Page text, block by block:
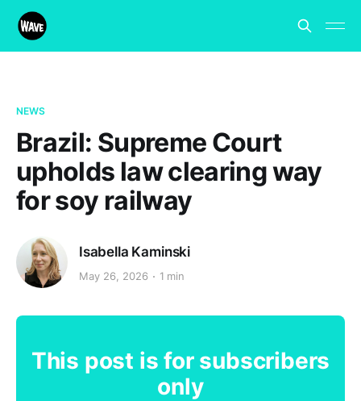
NEWS
Brazil: Supreme Court
upholds law clearing way
for soy railway
Isabella Kaminski
May 26, 2026 1 min
This post is for subscribers
only